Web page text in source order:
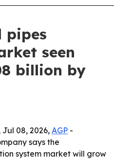
pipes
seen
billion by
Jul 08, 2026, AGP -
says the
system market will grow